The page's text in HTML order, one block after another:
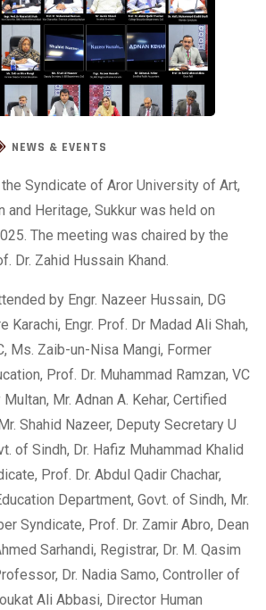
NEWS & EVENTS
Syndicate of Aror University of Art,
and Heritage, Sukkur was held on
The meeting was chaired by the
Dr. Zahid Hussain Khand.
by Engr. Nazeer Hussain, DG
Karachi, Engr. Prof. Dr Madad Ali Shah,
Ms. Zaib-un-Nisa Mangi, Former
Prof. Dr. Muhammad Ramzan, VC
Mr. Adnan A. Kehar, Certified
Shahid Nazeer, Deputy Secretary U
of Sindh, Dr. Hafiz Muhammad Khalid
Prof. Dr. Abdul Qadir Chachar,
Department, Govt. of Sindh, Mr.
Syndicate, Prof. Dr. Zamir Abro, Dean
Sarhandi, Registrar, Dr. M. Qasim
Dr. Nadia Samo, Controller of
Ali Abbasi, Director Human